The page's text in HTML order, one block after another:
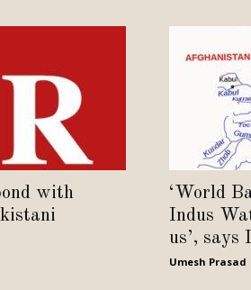
with
‘World
Indus
us’, says
Umesh Prasad